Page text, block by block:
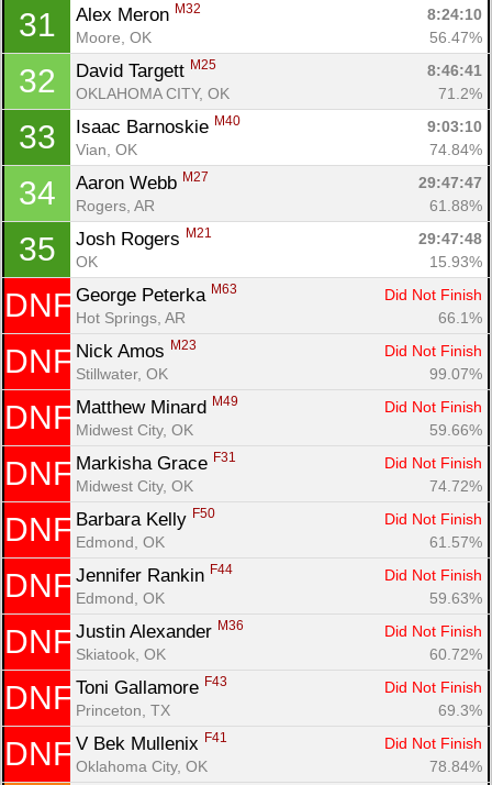
31 Alex Meron M32
8:24:10
Moore, OK
56.47%
32 David Targett M25
8:46:41
OKLAHOMA CITY, OK
71.2%
33 Isaac Barnoskie M40
9:03:10
Vian, OK
74.84%
34 Aaron Webb M27
29:47:47
Rogers, AR
61.88%
35 Josh Rogers M21
29:47:48
OK
15.93%
DNF George Peterka M63
Did Not Finish
Hot Springs, AR
66.1%
DNF Nick Amos M23
Did Not Finish
Stillwater, OK
99.07%
DNF Matthew Minard M49
Did Not Finish
Midwest City, OK
59.66%
DNF Markisha Grace F31
Did Not Finish
Midwest City, OK
74.72%
DNF Barbara Kelly F50
Did Not Finish
Edmond, OK
61.57%
DNF Jennifer Rankin F44
Did Not Finish
Edmond, OK
59.63%
DNF Justin Alexander M36
Did Not Finish
Skiatook, OK
60.72%
DNF Toni Gallamore F43
Did Not Finish
Princeton, TX
69.3%
DNF V Bek Mullenix F41
Did Not Finish
Oklahoma City, OK
78.84%